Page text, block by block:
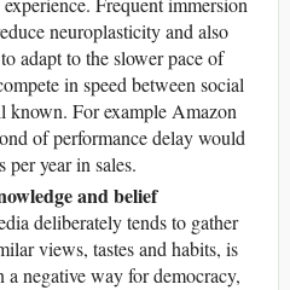
neuroplasticity and also
adapt to the slower pace of
in speed between social
known. For example Amazon
of performance delay would
per year in sales.
and belief
deliberately tends to gather
views, tastes and habits, is
negative way for democracy,